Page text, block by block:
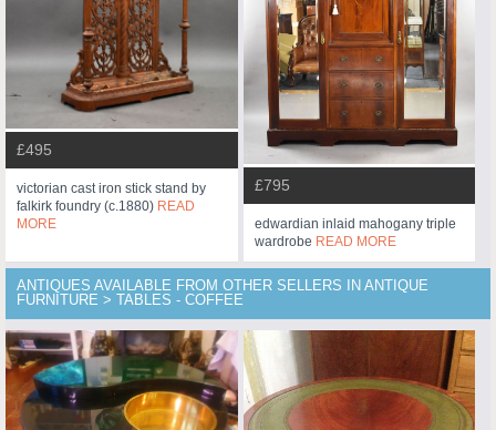
£495
victorian cast iron stick stand by
falkirk foundry (c.1880) READ
MORE
£795
edwardian inlaid mahogany triple
wardrobe READ MORE
ANTIQUES AVAILABLE FROM OTHER SELLERS IN ANTIQUE
FURNITURE > TABLES - COFFEE